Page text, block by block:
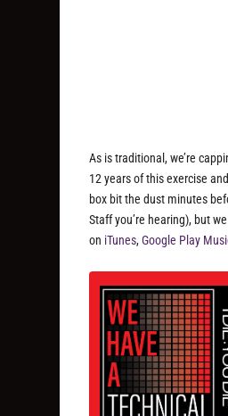
As is traditional, we’re
12 years of this exercise
box bit the dust minutes
Staff you’re hearing), but
on iTunes,Google Play